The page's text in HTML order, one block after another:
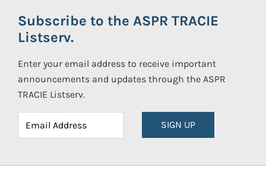
Subscribe to the ASPR TRACIE
Listserv.
Enter your email address to receive important
announcements and updates through the ASPR
TRACIE Listserv.
SIGN UP